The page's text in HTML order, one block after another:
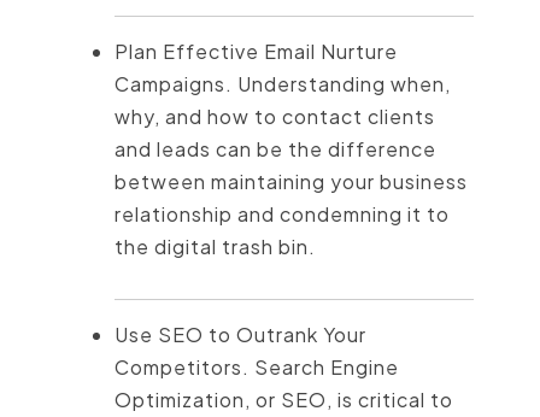
Plan Effective Email Nurture
Campaigns. Understanding when,
why, and how to contact clients
and leads can be the difference
between maintaining your business
relationship and condemning it to
the digital trash bin.
Use SEO to Outrank Your
Competitors. Search Engine
Optimization, or SEO, is critical to